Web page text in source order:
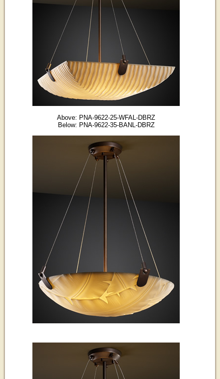
Above: PNA-9622-25-WFAL-DBRZ
Below: PNA-9622-35-BANL-DBRZ